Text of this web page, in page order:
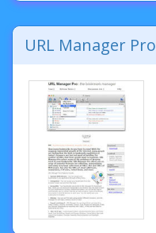
URL Manager Pro